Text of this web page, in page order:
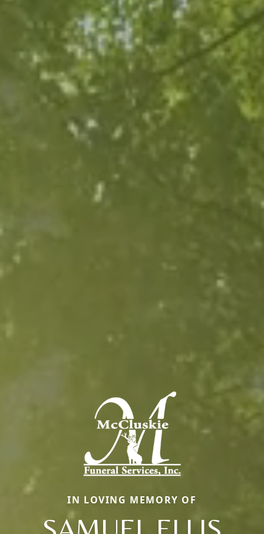
IN LOVING MEMORY OF